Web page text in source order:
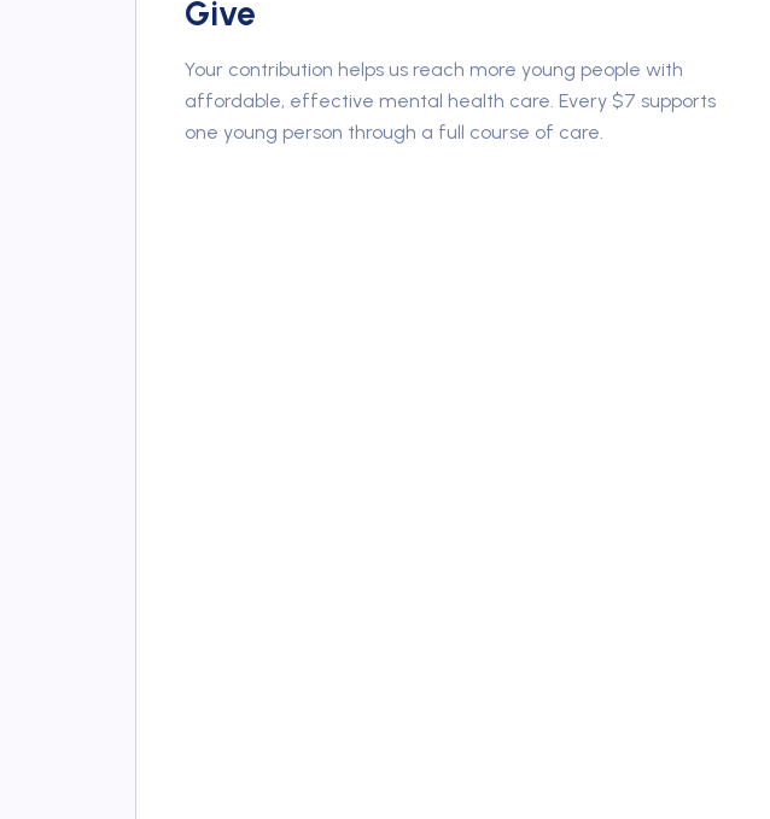
Give
Your contribution helps us reach more young people with
affordable, effective mental health care. Every $7 supports
one young person through a full course of care.